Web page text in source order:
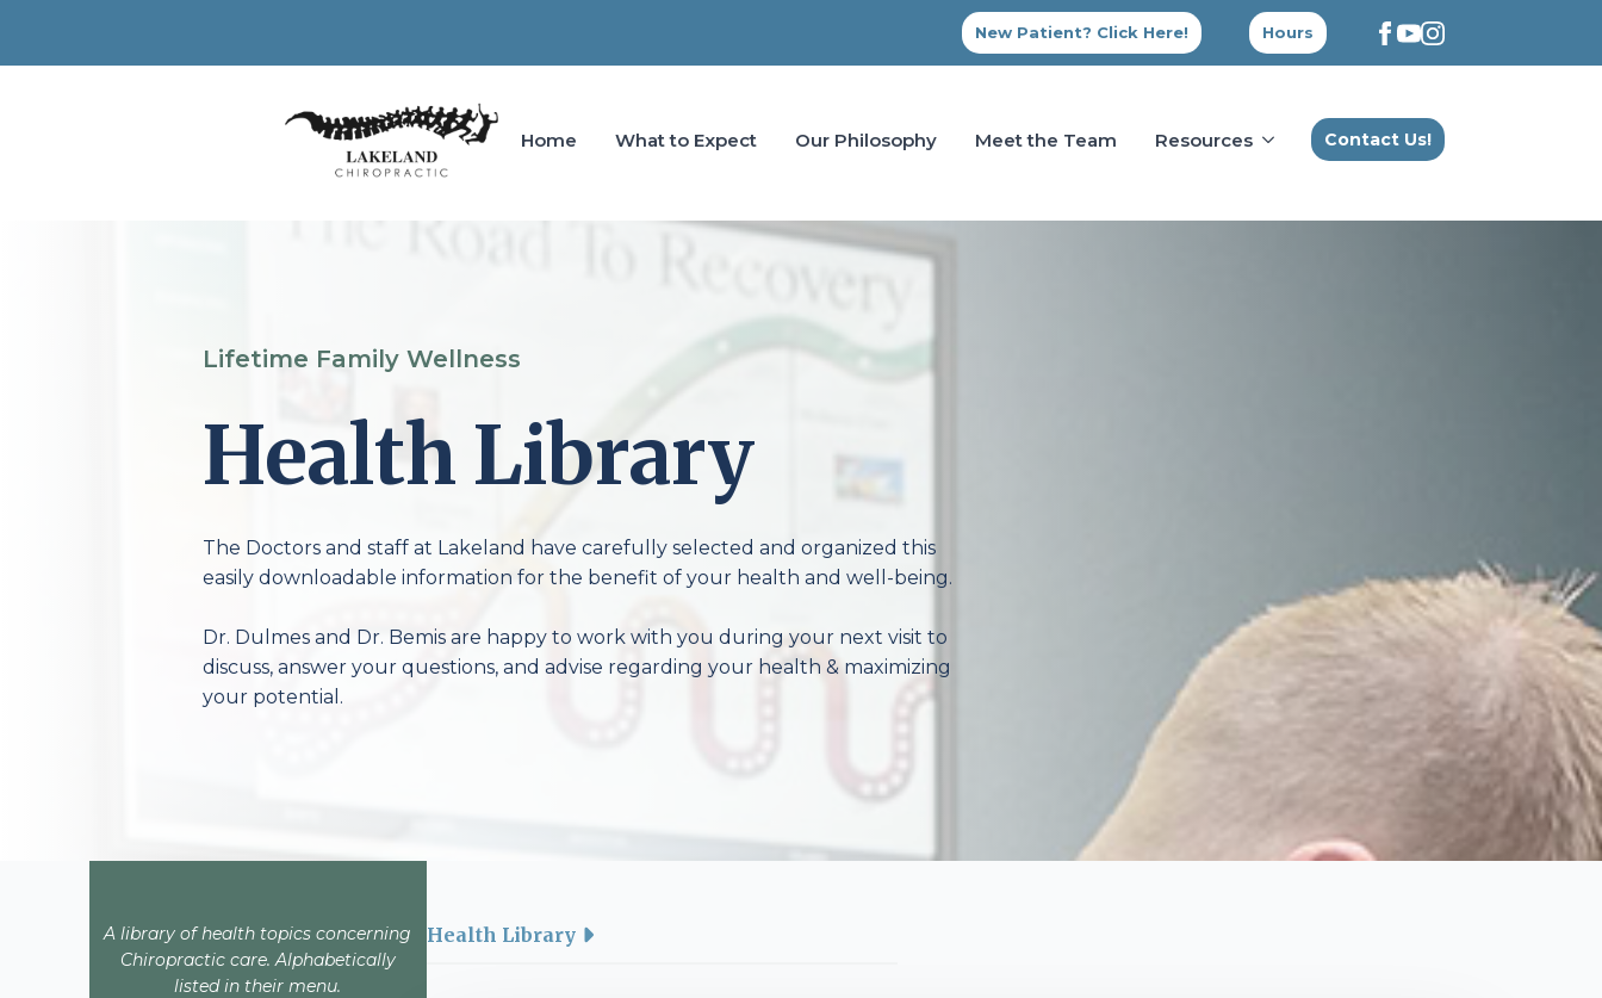
New Patient? Click Here! Hours
Home What to Expect Our Philosophy Meet the Team Resources Contact Us!
Lifetime Family Wellness
Health Library
The Doctors and staff at Lakeland have carefully selected and organized this
easily downloadable information for the benefit of your health and well-being.
Dr. Dulmes and Dr. Bemis are happy to work with you during your next visit to
discuss, answer your questions, and advise regarding your health & maximizing
your potential.
A library of health topics concerning
Chiropractic care. Alphabetically
listed in their menu.
Health Library